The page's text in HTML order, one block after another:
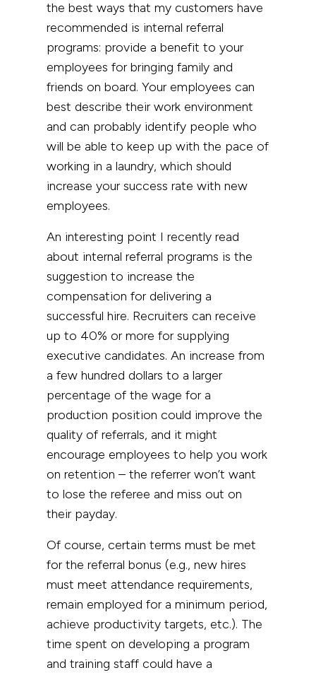
the best ways that my customers have
recommended is internal referral
programs: provide a benefit to your
employees for bringing family and
friends on board. Your employees can
best describe their work environment
and can probably identify people who
will be able to keep up with the pace of
working in a laundry, which should
increase your success rate with new
employees.
An interesting point I recently read
about internal referral programs is the
suggestion to increase the
compensation for delivering a
successful hire. Recruiters can receive
up to 40% or more for supplying
executive candidates. An increase from
a few hundred dollars to a larger
percentage of the wage for a
production position could improve the
quality of referrals, and it might
encourage employees to help you work
on retention – the referrer won’t want
to lose the referee and miss out on
their payday.
Of course, certain terms must be met
for the referral bonus (e.g., new hires
must meet attendance requirements,
remain employed for a minimum period,
achieve productivity targets, etc.). The
time spent on developing a program
and training staff could have a